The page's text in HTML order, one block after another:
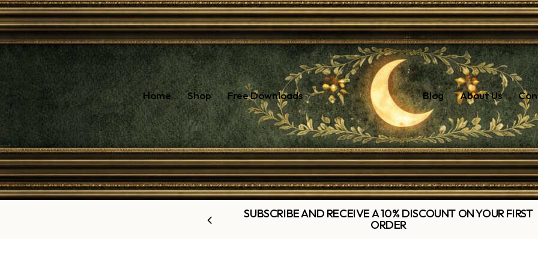
Home Shop Free Downloads Blog About Us
SUBSCRIBE AND RECEIVE A 10% DISCOUNT ON YOUR FIRST
ORDER